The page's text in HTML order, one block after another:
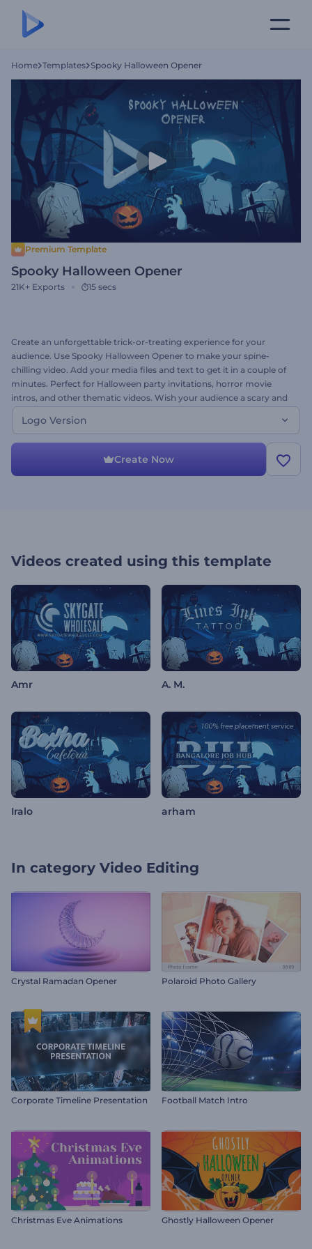
Home Templates Spooky Halloween Opener
Premium Template
Spooky Halloween Opener
21K+ Exports 15 secs
Create an unforgettable trick-or-treating experience for your
audience. Use Spooky Halloween Opener to make your spine-
chilling video. Add your media files and text to get it in a couple of
minutes. Perfect for Halloween party invitations, horror movie
intros, and other thematic videos. Wish your audience a scary and
fang-tastic Halloween. Try it now for free. This is the logo version!
Logo Version
Create Now
Videos created using this template
Amr A. M.
Iralo arham
In category Video Editing
Crystal Ramadan Opener Polaroid Photo Gallery
Corporate Timeline Presentation Football Match Intro
Christmas Eve Animations Ghostly Halloween Opener